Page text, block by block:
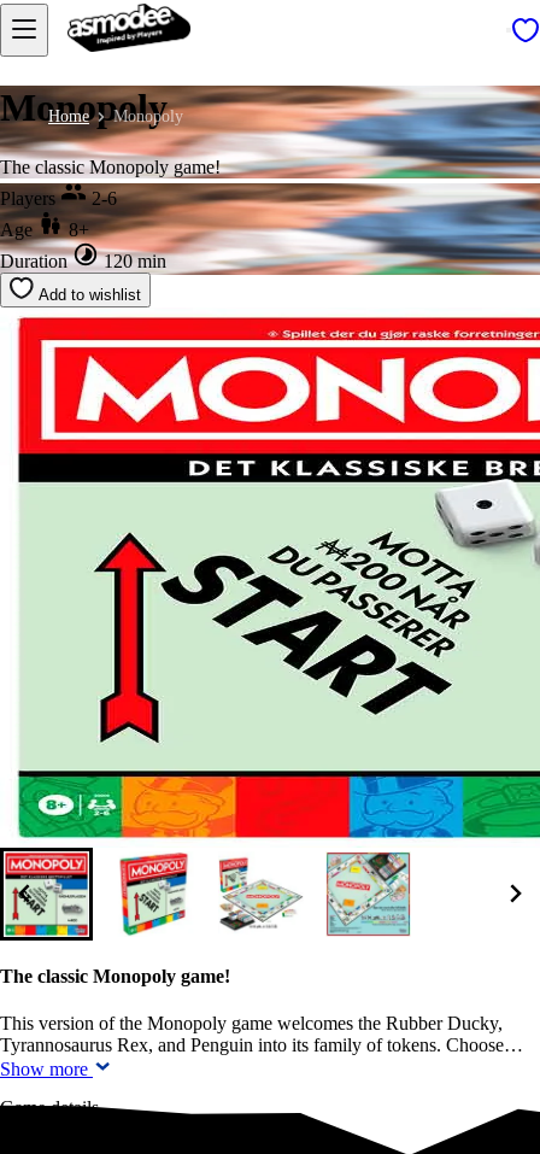
Home Monopoly
Monopoly
The classic Monopoly game!
Players
2-6
Age
8+
Duration
120 min
Add to wishlist
The classic Monopoly game!
This version of the Monopoly game welcomes the Rubber Ducky,
Tyrannosaurus Rex, and Penguin into its family of tokens. Choose…
Show more
Game details